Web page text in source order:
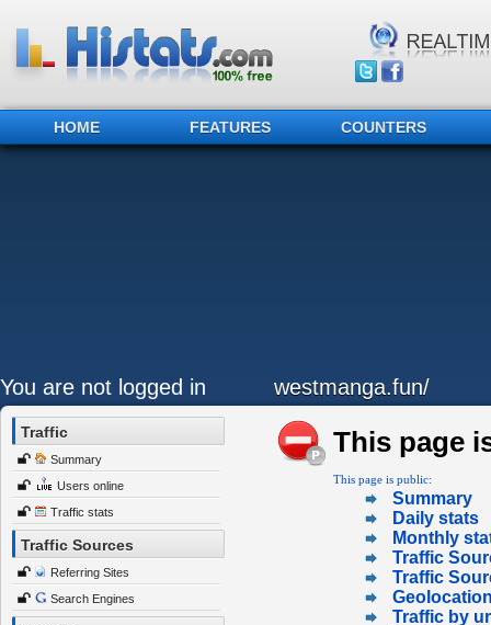
HOME FEATURES COUNTERS
You are not logged in westmanga.fun/
Traffic
Summary
Users online
Traffic stats
Traffic Sources
Referring Sites
Search Engines
This page
This page is public:
Summary
Daily stats
Monthly
Traffic
Traffic
Traffic by